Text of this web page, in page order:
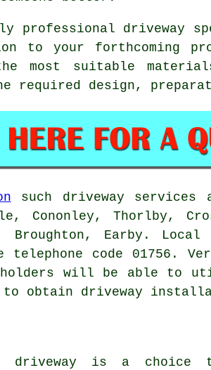
professional driveway
your forthcoming
most suitable
required design,
such driveway services
Cononley, Thorlby,
Earby.
telephone code 01756.
will be able to
obtain driveway
driveway is a choice